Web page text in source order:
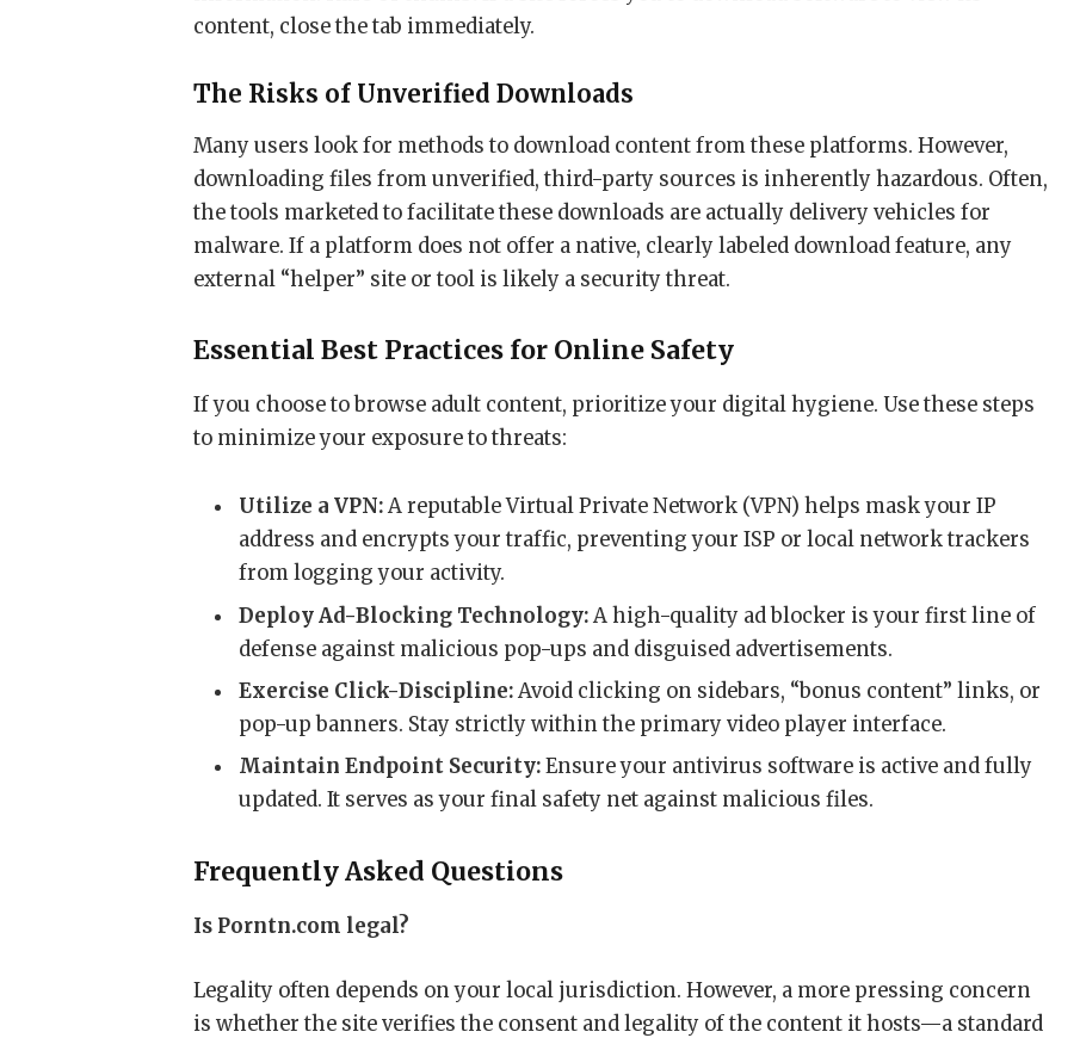
content, close the tab immediately.
The Risks of Unverified Downloads
Many users look for methods to download content from these platforms. However,
downloading files from unverified, third-party sources is inherently hazardous. Often,
the tools marketed to facilitate these downloads are actually delivery vehicles for
malware. If a platform does not offer a native, clearly labeled download feature, any
external “helper” site or tool is likely a security threat.
Essential Best Practices for Online Safety
If you choose to browse adult content, prioritize your digital hygiene. Use these steps
to minimize your exposure to threats:
Utilize a VPN:A reputable Virtual Private Network (VPN) helps mask your IP
address and encrypts your traffic, preventing your ISP or local network trackers
from logging your activity.
Deploy Ad-Blocking Technology:A high-quality ad blocker is your first line of
defense against malicious pop-ups and disguised advertisements.
Exercise Click-Discipline:Avoid clicking on sidebars, “bonus content” links, or
pop-up banners. Stay strictly within the primary video player interface.
Maintain Endpoint Security:Ensure your antivirus software is active and fully
updated. It serves as your final safety net against malicious files.
Frequently Asked Questions
Is Porntn.com legal?
Legality often depends on your local jurisdiction. However, a more pressing concern
is whether the site verifies the consent and legality of the content it hosts—a standard